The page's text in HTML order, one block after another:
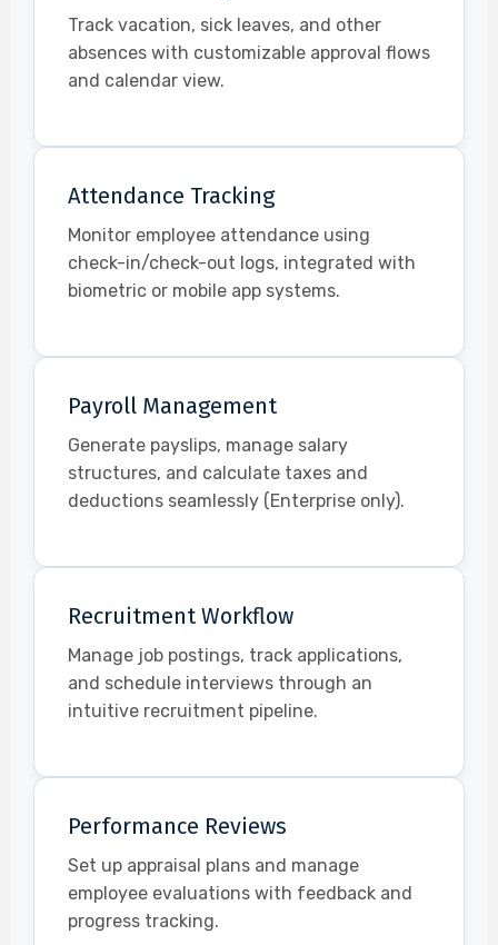
Track vacation, sick leaves, and other
absences with customizable approval flows
and calendar view.
Attendance Tracking
Monitor employee attendance using
check-in/check-out logs, integrated with
biometric or mobile app systems.
Payroll Management
Generate payslips, manage salary
structures, and calculate taxes and
deductions seamlessly (Enterprise only).
Recruitment Workflow
Manage job postings, track applications,
and schedule interviews through an
intuitive recruitment pipeline.
Performance Reviews
Set up appraisal plans and manage
employee evaluations with feedback and
progress tracking.